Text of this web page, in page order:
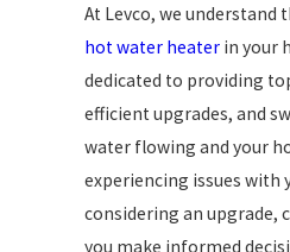
At Levco, we understand
hot water heaterin your
dedicated to providing
efficient upgrades, and
water flowing and your
experiencing issues with
considering an upgrade,
you make informed